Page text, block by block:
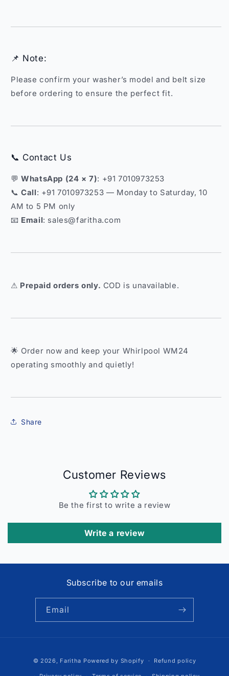
📌 Note:
Please confirm your washer’s model and belt size
before ordering to ensure the perfect fit.
📞 Contact Us
💬WhatsApp (24 × 7): +91 7010973253
📞Call: +91 7010973253 — Monday to Saturday, 10
AM to 5 PM only
📧 Email: sales@faritha.com
⚠ Prepaid orders only. COD is unavailable.
🌟 Order now and keep your Whirlpool WM24
operating smoothly and quietly!
Share
Customer Reviews
Be the first to write a review
Write a review
Subscribe to our emails
Email
methods
© 2026, Faritha Powered by Shopify Refund policy